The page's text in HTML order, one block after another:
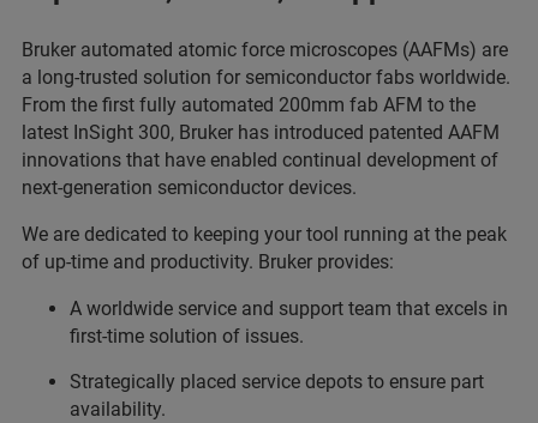
Bruker automated atomic force microscopes (AAFMs) are
a long-trusted solution for semiconductor fabs worldwide.
From the first fully automated 200mm fab AFM to the
latest InSight 300, Bruker has introduced patented AAFM
innovations that have enabled continual development of
next-generation semiconductor devices.
We are dedicated to keeping your tool running at the peak
of up-time and productivity. Bruker provides:
A worldwide service and support team that excels in
first-time solution of issues.
Strategically placed service depots to ensure part
availability.